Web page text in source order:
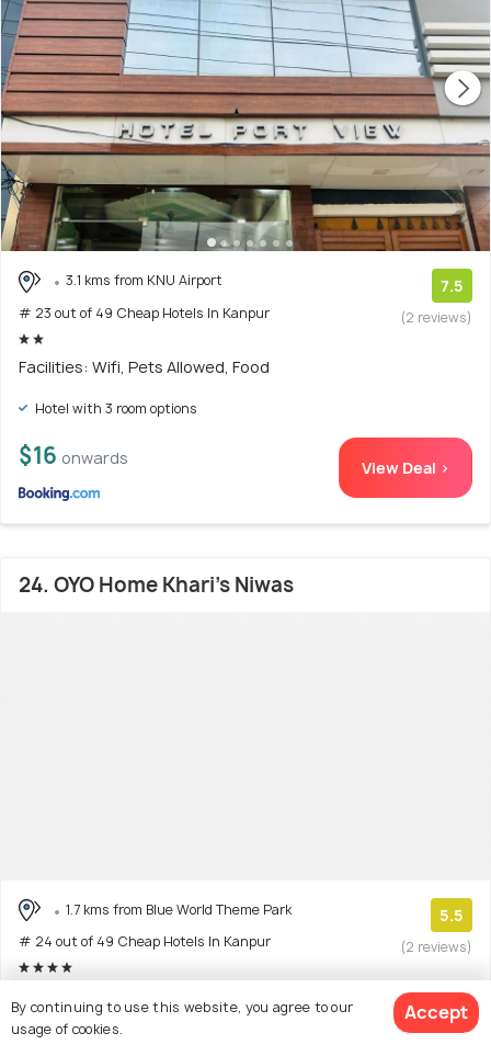
3.1 kms from KNU Airport
# 23 out of 49 Cheap Hotels In Kanpur
7.5
(2 reviews)
Facilities: Wifi, Pets Allowed, Food
Hotel with 3 room options
$16 onwards View Deal >
24. OYO Home Khari's Niwas
1.7 kms from Blue World Theme Park
# 24 out of 49 Cheap Hotels In Kanpur
5.5
(2 reviews)
By continuing to use this website, you agree to our
usage of cookies.
Accept